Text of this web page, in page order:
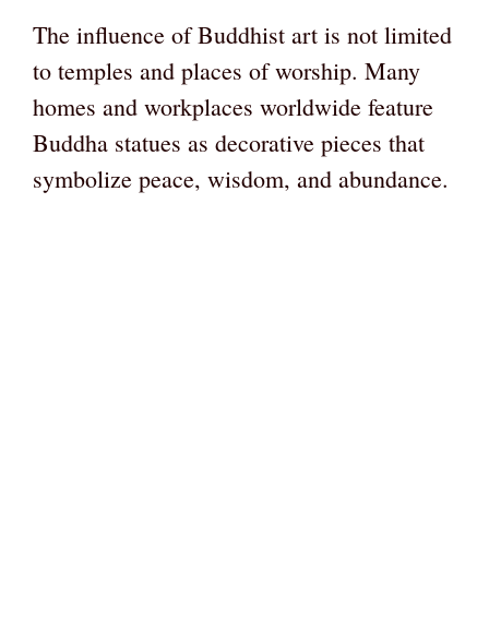
The influence of Buddhist art is not limited
to temples and places of worship. Many
homes and workplaces worldwide feature
Buddha statues as decorative pieces that
symbolize peace, wisdom, and abundance.